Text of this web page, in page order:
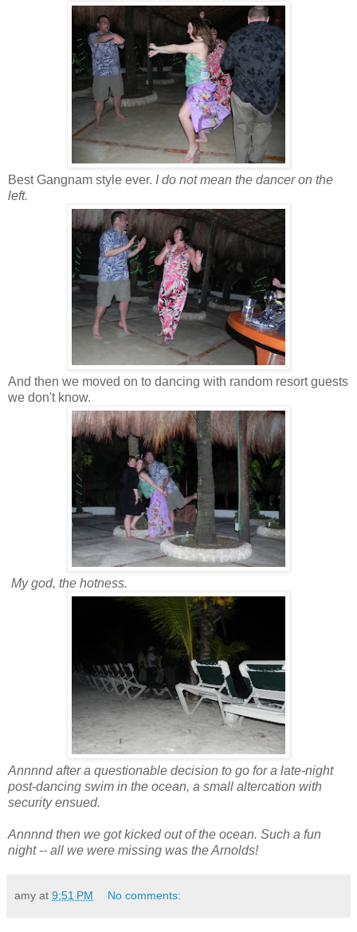
Best Gangnam style ever. I do not mean the dancer on the
left.
And then we moved on to dancing with random resort guests
we don't know.
My god, the hotness.
Annnnd after a questionable decision to go for a late-night
post-dancing swim in the ocean, a small altercation with
security ensued.
Annnnd then we got kicked out of the ocean. Such a fun
night -- all we were missing was the Arnolds!
amy at 9:51 PM No comments: